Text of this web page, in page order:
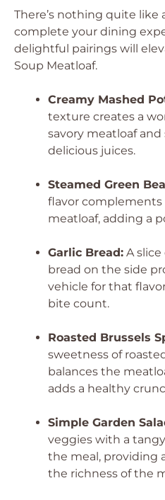
There’s nothing quite
complete your dining
delightful pairings will
Soup Meatloaf.
Creamy Mashed
texture creates a
savory meatloaf and
delicious juices.
Steamed Green
flavor
meatloaf, adding a
Garlic Bread: A
bread on the side
vehicle for that
bite count.
Roasted Brussels
sweetness of
balances the
adds a healthy
Simple Garden
veggies with a
the meal, providing
the richness of the